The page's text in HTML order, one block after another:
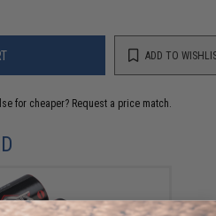
ADD TO
for cheaper? Request a price match.